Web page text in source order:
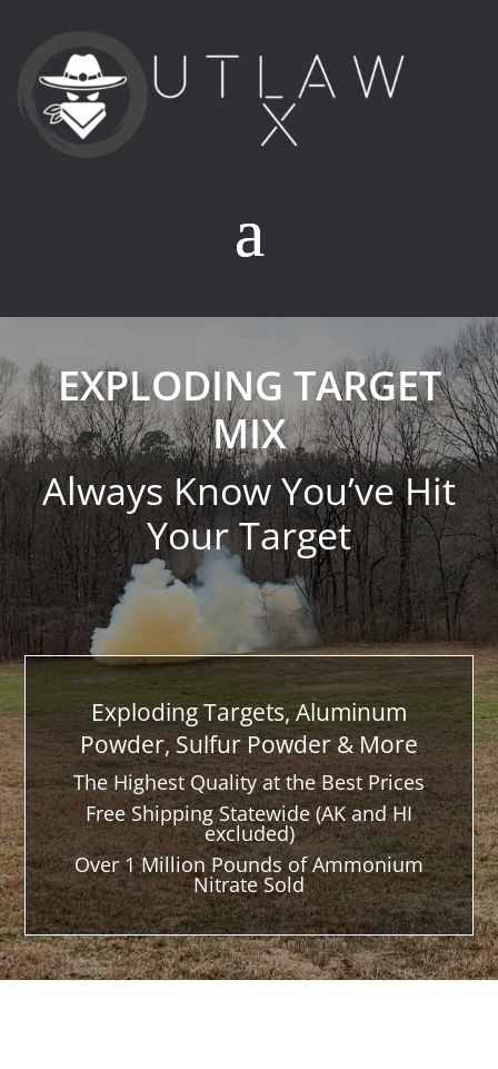
EXPLODING TARGET
MIX
Always Know You’ve Hit
Your Target
Exploding Targets, Aluminum
Powder, Sulfur Powder & More
The Highest Quality at the Best Prices
Free Shipping Statewide (AK and HI
excluded)
Over 1 Million Pounds of Ammonium
Nitrate Sold